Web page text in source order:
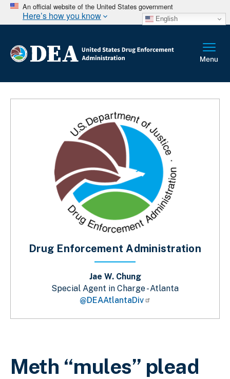
An official website of the United States government
Here’s how you know English
Breadcrumb
Meth “mules” plead
Drug Enforcement Administration
Jae W. Chung
Special Agent in Charge - Atlanta
@DEAAtlantaDiv